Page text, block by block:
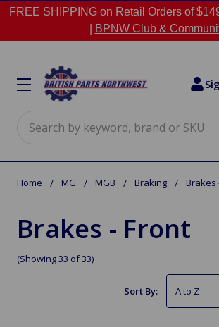
FREE SHIPPING on Retail Orders of
BPNW Club &
Home MG MGB Braking Brakes
Brakes - Front
(Showing 33 of 33)
Sort By: